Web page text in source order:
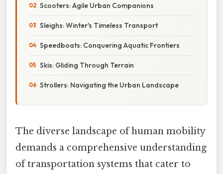
Scooters: Agile Urban Companions
Sleighs: Winter's Timeless Transport
Speedboats: Conquering Aquatic Frontiers
Skis: Gliding Through Terrain
Strollers: Navigating the Urban Landscape
The diverse landscape of human mobility
demands a comprehensive understanding
of transportation systems that cater to